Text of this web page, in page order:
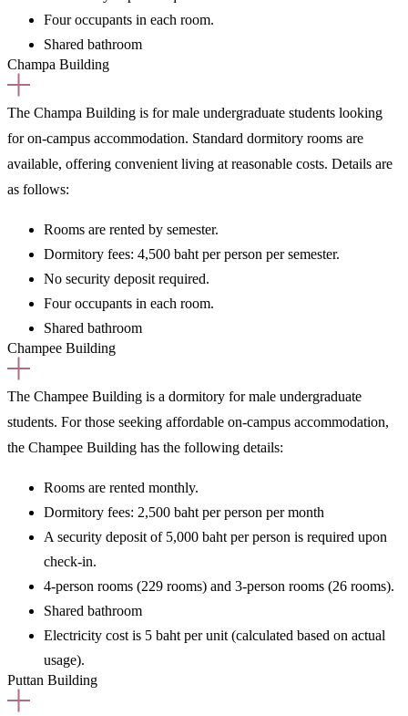
Four occupants in each room.
Shared bathroom
Champa Building
The Champa Building is for male undergraduate students looking
for on-campus accommodation. Standard dormitory rooms are
available, offering convenient living at reasonable costs. Details are
as follows:
Rooms are rented by semester.
Dormitory fees: 4,500 baht per person per semester.
No security deposit required.
Four occupants in each room.
Shared bathroom
Champee Building
The Champee Building is a dormitory for male undergraduate
students. For those seeking affordable on-campus accommodation,
the Champee Building has the following details:
Rooms are rented monthly.
Dormitory fees: 2,500 baht per person per month
A security deposit of 5,000 baht per person is required upon
check-in.
4-person rooms (229 rooms) and 3-person rooms (26 rooms).
Shared bathroom
Electricity cost is 5 baht per unit (calculated based on actual
usage).
Puttan Building